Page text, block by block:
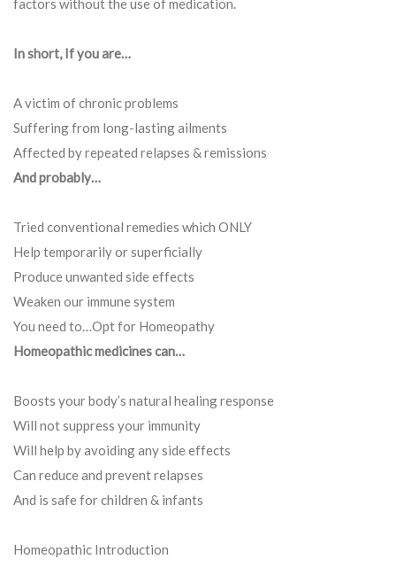
factors without the use of medication.
In short, If you are…
A victim of chronic problems
Suffering from long-lasting ailments
Affected by repeated relapses & remissions
And probably…
Tried conventional remedies which ONLY
Help temporarily or superficially
Produce unwanted side effects
Weaken our immune system
You need to…Opt for Homeopathy
Homeopathic medicines can…
Boosts your body’s natural healing response
Will not suppress your immunity
Will help by avoiding any side effects
Can reduce and prevent relapses
And is safe for children & infants
Homeopathic Introduction